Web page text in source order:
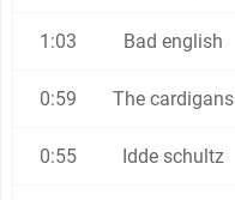
1:03 Bad english
0:59 The cardigans
0:55 Idde schultz